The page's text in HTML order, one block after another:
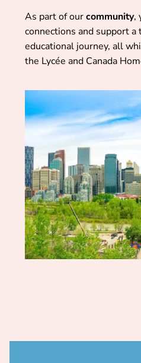
As part of ourcommunity,
connections and support a
educational journey, all
the Lycée and Canada